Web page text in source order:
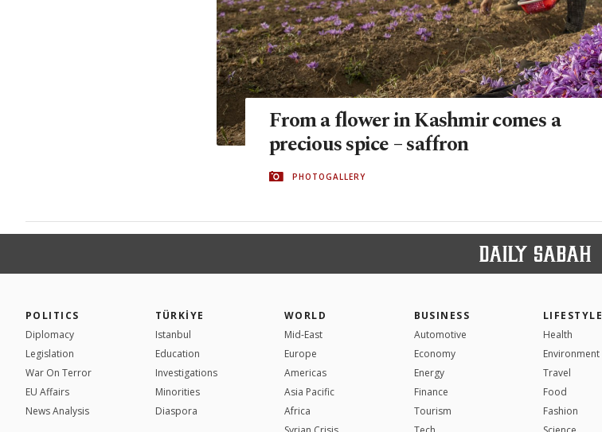
From a flower in Kashmir comes a
precious spice – saffron
PHOTOGALLERY
POLITICS
Diplomacy
Legislation
War On Terror
EU Affairs
News Analysis
TÜRKİYE
Istanbul
Education
Investigations
Minorities
Diaspora
WORLD
Mid-East
Europe
Americas
Asia Pacific
Africa
BUSINESS
Automotive
Economy
Energy
Finance
Tourism
LIFESTYLE
Health
Environment
Travel
Food
Fashion